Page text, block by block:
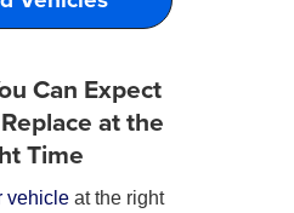
Can Expect
at the
Time
vehicle at the right